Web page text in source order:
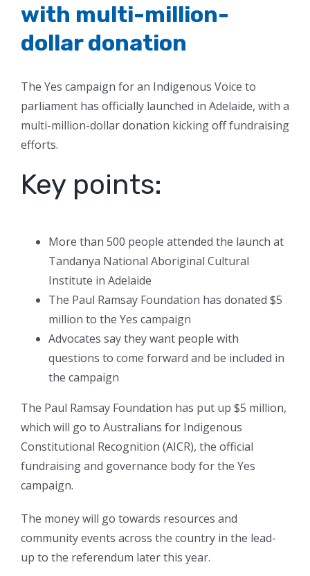
with multi-million-
dollar donation
The Yes campaign for an Indigenous Voice to
parliament has officially launched in Adelaide, with a
multi-million-dollar donation kicking off fundraising
efforts.
Key points:
More than 500 people attended the launch at
Tandanya National Aboriginal Cultural
Institute in Adelaide
The Paul Ramsay Foundation has donated $5
million to the Yes campaign
Advocates say they want people with
questions to come forward and be included in
the campaign
The Paul Ramsay Foundation has put up $5 million,
which will go to Australians for Indigenous
Constitutional Recognition (AICR), the official
fundraising and governance body for the Yes
campaign.
The money will go towards resources and
community events across the country in the lead-
up to the referendum later this year.